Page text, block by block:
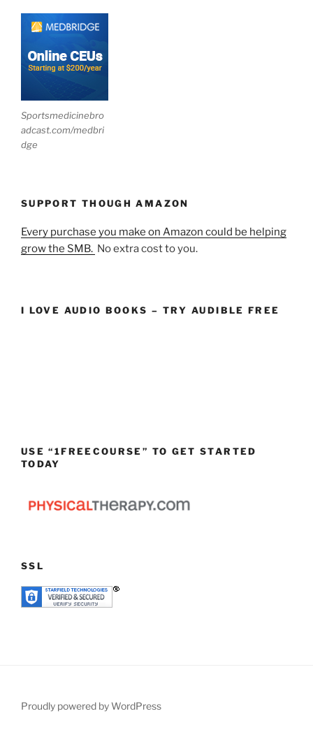
Sportsmedicinebro
adcast.com/medbri
dge
SUPPORT THOUGH AMAZON
Every purchase you make on Amazon could be helping
grow the SMB. No extra cost to you.
I LOVE AUDIO BOOKS – TRY AUDIBLE FREE
USE “1FREECOURSE” TO GET STARTED
TODAY
SSL
Proudly powered by WordPress